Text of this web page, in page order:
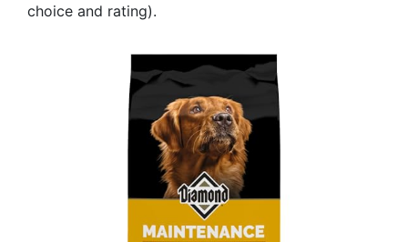
choice and rating).